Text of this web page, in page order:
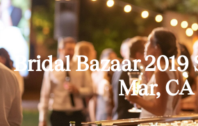
Bridal Bazaar 2019
Mar, CA